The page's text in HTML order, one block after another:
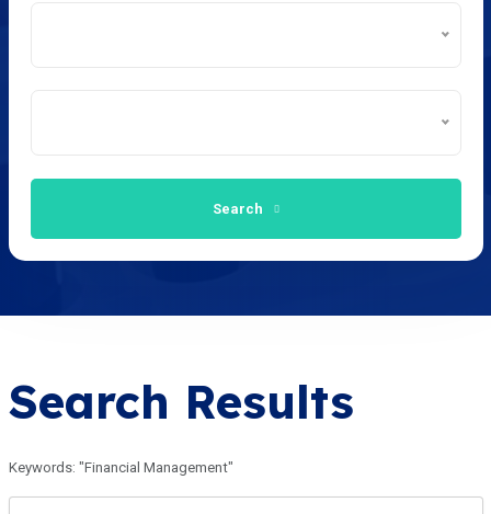
Search
Search Results
Keywords: "Financial Management"